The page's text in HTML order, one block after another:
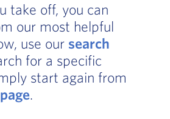
take off, you can
our most helpful
use our search
for a specific
start again from
.